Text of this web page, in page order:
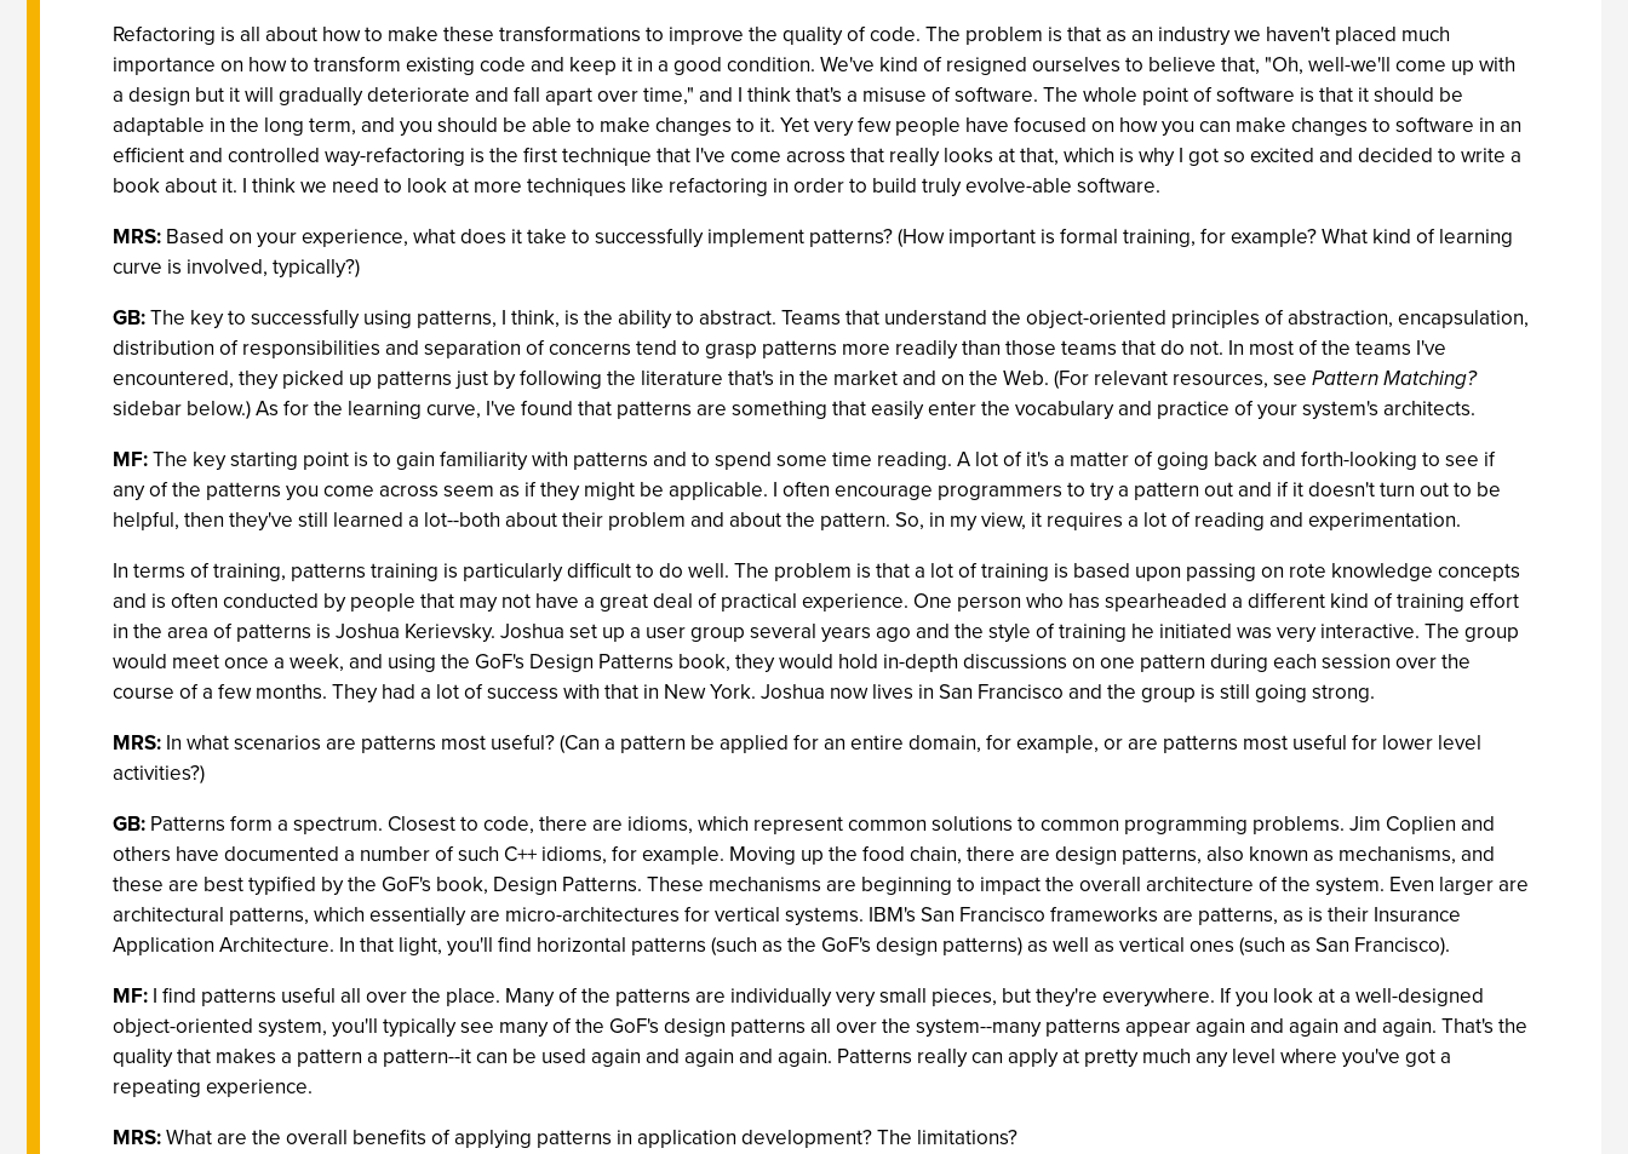
Refactoring is all about how to make these transformations to improve the quality of code. The problem is that as an industry we haven't placed much
importance on how to transform existing code and keep it in a good condition. We've kind of resigned ourselves to believe that, "Oh, well-we'll come up with
a design but it will gradually deteriorate and fall apart over time," and I think that's a misuse of software. The whole point of software is that it should be
adaptable in the long term, and you should be able to make changes to it. Yet very few people have focused on how you can make changes to software in an
efficient and controlled way-refactoring is the first technique that I've come across that really looks at that, which is why I got so excited and decided to write a
book about it. I think we need to look at more techniques like refactoring in order to build truly evolve-able software.
MRS: Based on your experience, what does it take to successfully implement patterns? (How important is formal training, for example? What kind of learning
curve is involved, typically?)
GB:The key to successfully using patterns, I think, is the ability to abstract. Teams that understand the object-oriented principles of abstraction, encapsulation,
distribution of responsibilities and separation of concerns tend to grasp patterns more readily than those teams that do not. In most of the teams I've
encountered, they picked up patterns just by following the literature that's in the market and on the Web. (For relevant resources, see Pattern Matching?
sidebar below.) As for the learning curve, I've found that patterns are something that easily enter the vocabulary and practice of your system's architects.
MF:The key starting point is to gain familiarity with patterns and to spend some time reading. A lot of it's a matter of going back and forth-looking to see if
any of the patterns you come across seem as if they might be applicable. I often encourage programmers to try a pattern out and if it doesn't turn out to be
helpful, then they've still learned a lot--both about their problem and about the pattern. So, in my view, it requires a lot of reading and experimentation.
In terms of training, patterns training is particularly difficult to do well. The problem is that a lot of training is based upon passing on rote knowledge concepts
and is often conducted by people that may not have a great deal of practical experience. One person who has spearheaded a different kind of training effort
in the area of patterns is Joshua Kerievsky. Joshua set up a user group several years ago and the style of training he initiated was very interactive. The group
would meet once a week, and using the GoF's Design Patterns book, they would hold in-depth discussions on one pattern during each session over the
course of a few months. They had a lot of success with that in New York. Joshua now lives in San Francisco and the group is still going strong.
MRS: In what scenarios are patterns most useful? (Can a pattern be applied for an entire domain, for example, or are patterns most useful for lower level
activities?)
GB: Patterns form a spectrum. Closest to code, there are idioms, which represent common solutions to common programming problems. Jim Coplien and
others have documented a number of such C++ idioms, for example. Moving up the food chain, there are design patterns, also known as mechanisms, and
these are best typified by the GoF's book, Design Patterns. These mechanisms are beginning to impact the overall architecture of the system. Even larger are
architectural patterns, which essentially are micro-architectures for vertical systems. IBM's San Francisco frameworks are patterns, as is their Insurance
Application Architecture. In that light, you'll find horizontal patterns (such as the GoF's design patterns) as well as vertical ones (such as San Francisco).
MF: I find patterns useful all over the place. Many of the patterns are individually very small pieces, but they're everywhere. If you look at a well-designed
object-oriented system, you'll typically see many of the GoF's design patterns all over the system--many patterns appear again and again and again. That's the
quality that makes a pattern a pattern--it can be used again and again and again. Patterns really can apply at pretty much any level where you've got a
repeating experience.
MRS:What are the overall benefits of applying patterns in application development? The limitations?